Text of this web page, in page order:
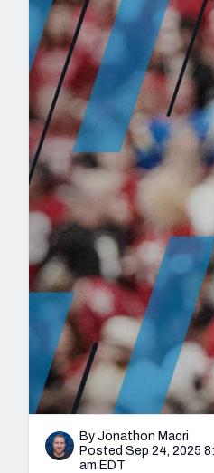
2027 Mock Draft
The PFF App
NFL Analysis,
Expert
By Jonathon Macri
Posted Sep 24, 2025
am EDT